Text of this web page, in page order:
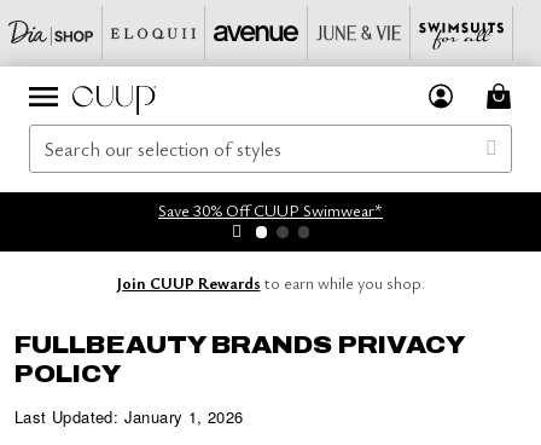
Save 30% Off CUUP Swimwear*
Join CUUP Rewards to earn while you shop.
FULLBEAUTY BRANDS PRIVACY
POLICY
Last Updated: January 1, 2026